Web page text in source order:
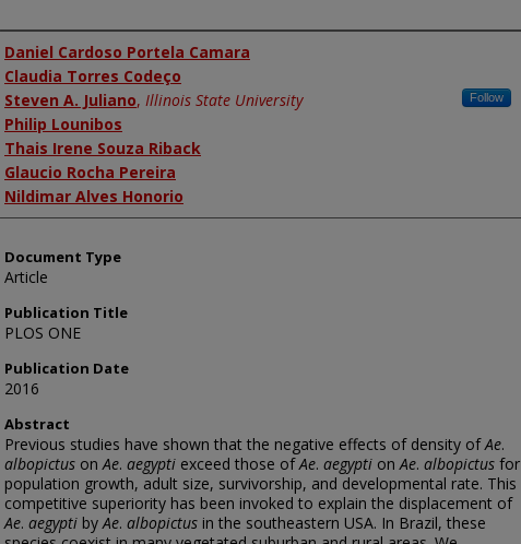
Authors
Daniel Cardoso Portela Camara
Claudia Torres Codeço
Steven A. Juliano, Illinois State University Follow
Philip Lounibos
Thais Irene Souza Riback
Glaucio Rocha Pereira
Nildimar Alves Honorio
Document Type
Article
Publication Title
PLOS ONE
Publication Date
2016
Abstract
Previous studies have shown that the negative effects of density ofAe.
albopictus onAe. aegypti exceed those ofAe. aegypti onAe. albopictus for
population growth, adult size, survivorship, and developmental rate. This
competitive superiority has been invoked to explain the displacement of
Ae. aegypti byAe. albopictus in the southeastern USA. In Brazil, these